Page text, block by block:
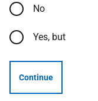
No
Yes, but
Continue